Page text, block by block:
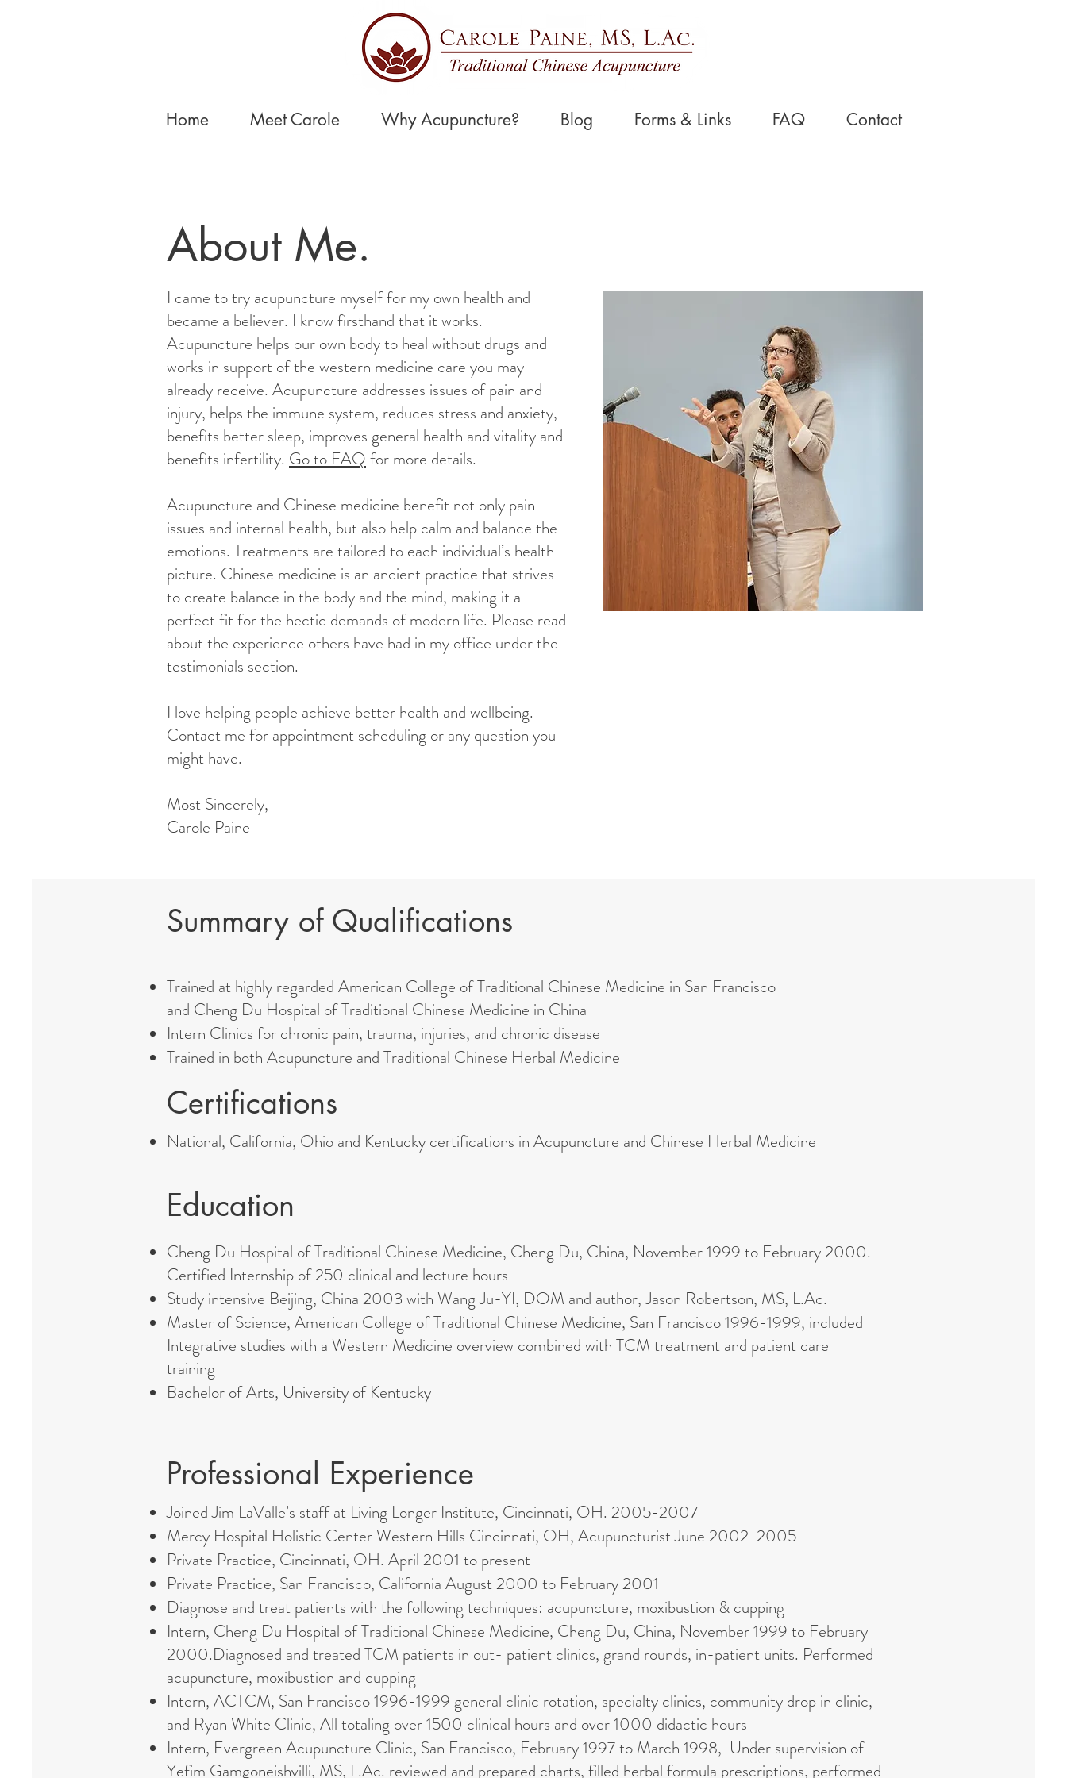
Home Meet Carole Why Acupuncture? Blog Forms & Links FAQ Contact
About Me.
I came to try acupuncture myself for my own health and
became a believer. I know firsthand that it works.
Acupuncture helps our own body to heal without drugs and
works in support of the western medicine care you may
already receive. Acupuncture addresses issues of pain and
injury, helps the immune system, reduces stress and anxiety,
benefits better sleep, improves general health and vitality and
benefits infertility. Go to FAQ for more details.
Acupuncture and Chinese medicine benefit not only pain
issues and internal health, but also help calm and balance the
emotions. Treatments are tailored to each individual’s health
picture. Chinese medicine is an ancient practice that strives
to create balance in the body and the mind, making it a
perfect fit for the hectic demands of modern life. Please read
about the experience others have had in my office under the
testimonials section.
I love helping people achieve better health and wellbeing.
Contact me for appointment scheduling or any question you
might have.
Most Sincerely,
Carole Paine
Summary of Qualifications
Trained at highly regarded American College of Traditional Chinese Medicine in San Francisco
and Cheng Du Hospital of Traditional Chinese Medicine in China
Intern Clinics for chronic pain, trauma, injuries, and chronic disease
Trained in both Acupuncture and Traditional Chinese Herbal Medicine
Certifications
National, California, Ohio and Kentucky certifications in Acupuncture and Chinese Herbal Medicine
Education
Cheng Du Hospital of Traditional Chinese Medicine, Cheng Du, China, November 1999 to February 2000.
Certified Internship of 250 clinical and lecture hours
Study intensive Beijing, China 2003 with Wang Ju-YI, DOM and author, Jason Robertson, MS, L.Ac.
Master of Science, American College of Traditional Chinese Medicine, San Francisco 1996-1999, included
Integrative studies with a Western Medicine overview combined with TCM treatment and patient care
training
Bachelor of Arts, University of Kentucky
Professional Experience
Joined Jim LaValle’s staff at Living Longer Institute, Cincinnati, OH. 2005-2007
Mercy Hospital Holistic Center Western Hills Cincinnati, OH, Acupuncturist June 2002-2005
Private Practice, Cincinnati, OH. April 2001 to present
Private Practice, San Francisco, California August 2000 to February 2001
Diagnose and treat patients with the following techniques: acupuncture, moxibustion & cupping
Intern, Cheng Du Hospital of Traditional Chinese Medicine, Cheng Du, China, November 1999 to February
2000.Diagnosed and treated TCM patients in out- patient clinics, grand rounds, in-patient units. Performed
acupuncture, moxibustion and cupping
Intern, ACTCM, San Francisco 1996-1999 general clinic rotation, specialty clinics, community drop in clinic,
and Ryan White Clinic, All totaling over 1500 clinical hours and over 1000 didactic hours
Intern, Evergreen Acupuncture Clinic, San Francisco, February 1997 to March 1998, Under supervision of
Yefim Gamgoneishvilli, MS, L.Ac. reviewed and prepared charts, filled herbal formula prescriptions, performed